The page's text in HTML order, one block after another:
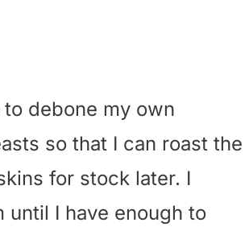
to debone my own
so that I can roast the
for stock later. I
until I have enough to